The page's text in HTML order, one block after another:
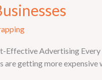
Effective Advertising
getting more expensive